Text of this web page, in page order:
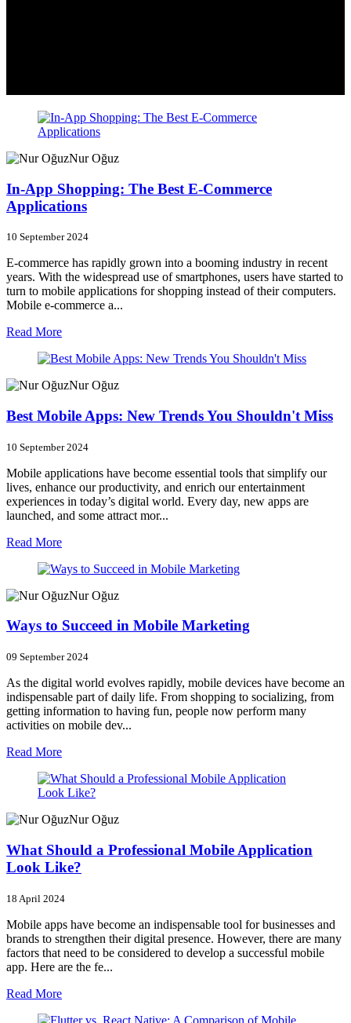
Nur Oğuz
In-App Shopping: The Best E-Commerce
Applications
10 September 2024
E-commerce has rapidly grown into a booming industry in recent
years. With the widespread use of smartphones, users have started to
turn to mobile applications for shopping instead of their computers.
Mobile e-commerce a...
Read More
Nur Oğuz
Best Mobile Apps: New Trends You Shouldn't Miss
10 September 2024
Mobile applications have become essential tools that simplify our
lives, enhance our productivity, and enrich our entertainment
experiences in today’s digital world. Every day, new apps are
launched, and some attract mor...
Read More
Nur Oğuz
Ways to Succeed in Mobile Marketing
09 September 2024
As the digital world evolves rapidly, mobile devices have become an
indispensable part of daily life. From shopping to socializing, from
getting information to having fun, people now perform many
activities on mobile dev...
Read More
Nur Oğuz
What Should a Professional Mobile Application
Look Like?
18 April 2024
Mobile apps have become an indispensable tool for businesses and
brands to strengthen their digital presence. However, there are many
factors that need to be considered to develop a successful mobile
app. Here are the fe...
Read More